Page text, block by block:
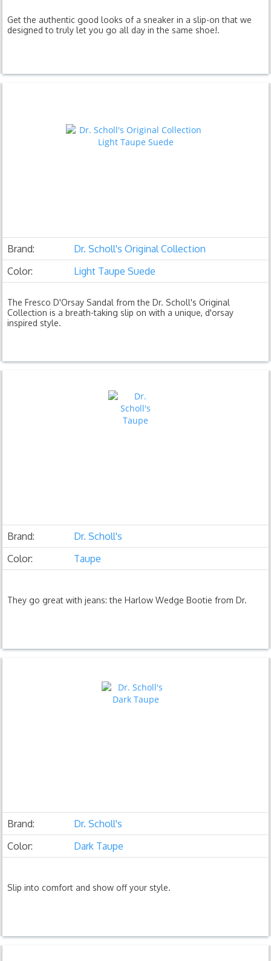
Get the authentic good looks of a sneaker in a slip-on that we
designed to truly let you go all day in the same shoe!.
Brand:
Dr. Scholl's Original Collection
Color:
Light Taupe Suede
The Fresco D'Orsay Sandal from the Dr. Scholl's Original
Collection is a breath-taking slip on with a unique, d'orsay
inspired style.
Brand:
Dr. Scholl's
Color:
Taupe
They go great with jeans: the Harlow Wedge Bootie from Dr.
Brand:
Dr. Scholl's
Color:
Dark Taupe
Slip into comfort and show off your style.